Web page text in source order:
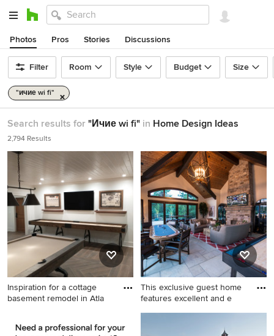
Photos Pros Stories Discussions
Filter Room Style Budget Size
"ичие wi fi"
Search results for "Ичие wi fi" in Home Design Ideas
2,794 Results
Inspiration for a cottage
basement remodel in Atla
basement remodel in Atlanta
This exclusive guest home
features excellent and e
Huge mountain style open
concept white floor game